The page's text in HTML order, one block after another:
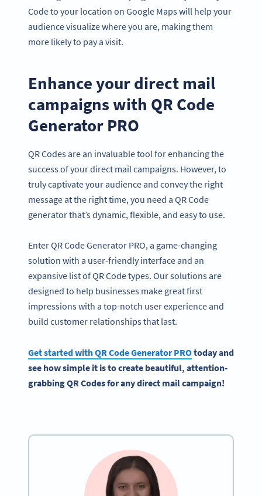
Code to your location on Google Maps will help your
audience visualize where you are, making them
more likely to pay a visit.
Enhance your direct mail
campaigns with QR Code
Generator PRO
QR Codes are an invaluable tool for enhancing the
success of your direct mail campaigns. However, to
truly captivate your audience and convey the right
message at the right time, you need a QR Code
generator that’s dynamic, flexible, and easy to use.
Enter QR Code Generator PRO, a game-changing
solution with a user-friendly interface and an
expansive list of QR Code types. Our solutions are
designed to help businesses make great first
impressions with a top-notch user experience and
build customer relationships that last.
Get started withQR Code GeneratorPROtoday and
see how simple it is to create beautiful, attention-
grabbing QR Codes for anydirect mail campaign!